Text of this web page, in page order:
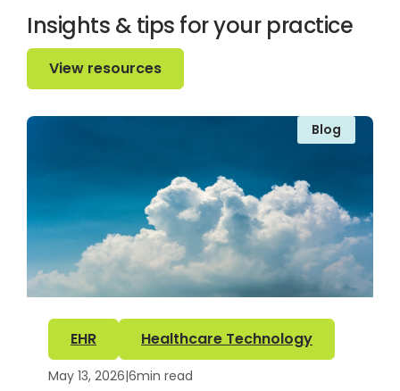
Insights & tips for your practice
View resources
View resources
Blog
EHR Healthcare Technology
May 13, 2026|6min read